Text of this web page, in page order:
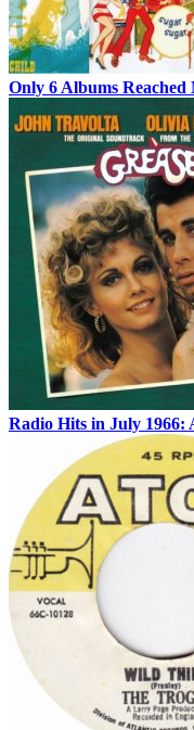
Only 6 Albums Reached
Radio Hits in July 1966: